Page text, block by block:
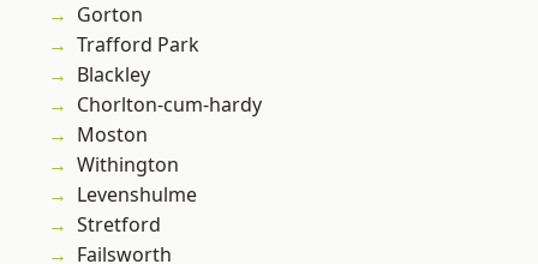
Gorton
Trafford Park
Blackley
Chorlton-cum-hardy
Moston
Withington
Levenshulme
Stretford
Failsworth